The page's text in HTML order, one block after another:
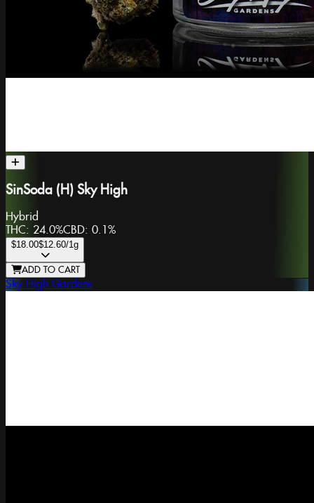
SinSoda (H) Sky High
Hybrid
THC: 24.0%CBD: 0.1%
$18.00$12.60/1g
ADD TO CART
Sky High Gardens